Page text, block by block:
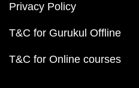
Privacy Policy
T&C for Gurukul Offline
T&C for Online courses